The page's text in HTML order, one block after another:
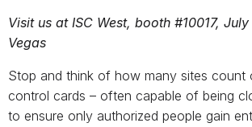
Visit us at ISC West, booth #10017,
Vegas
Stop and think of how many sites count
control cards ­– often capable of being
to ensure only authorized people gain